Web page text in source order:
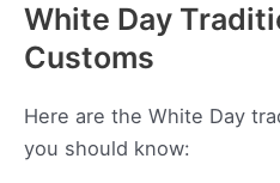
White Day
Customs
Here are the White Day
you should know: